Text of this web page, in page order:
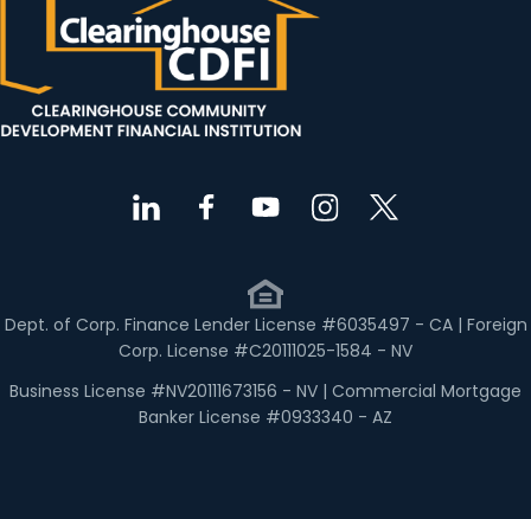
Dept. of Corp. Finance Lender License #6035497 - CA | Foreign
Corp. License #C20111025-1584 - NV
Business License #NV20111673156 - NV | Commercial Mortgage
Banker License #0933340 - AZ